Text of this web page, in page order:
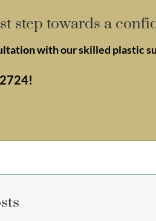
step towards a
with our skilled plastic
!